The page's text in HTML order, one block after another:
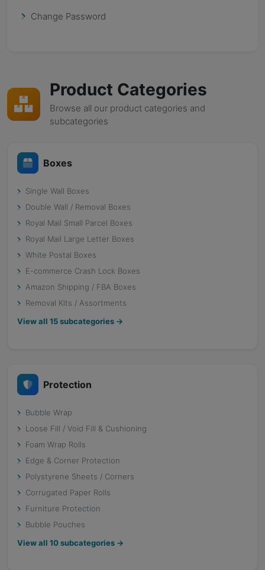
Change Password
Product Categories
Browse all our product categories and
subcategories
Boxes
Single Wall Boxes
Double Wall / Removal Boxes
Royal Mail Small Parcel Boxes
Royal Mail Large Letter Boxes
White Postal Boxes
E-commerce Crash Lock Boxes
Amazon Shipping / FBA Boxes
Removal Kits / Assortments
View all 15subcategories →
Protection
Bubble Wrap
Loose Fill / Void Fill & Cushioning
Foam Wrap Rolls
Edge & Corner Protection
Polystyrene Sheets / Corners
Corrugated Paper Rolls
Furniture Protection
Bubble Pouches
View all 10subcategories →